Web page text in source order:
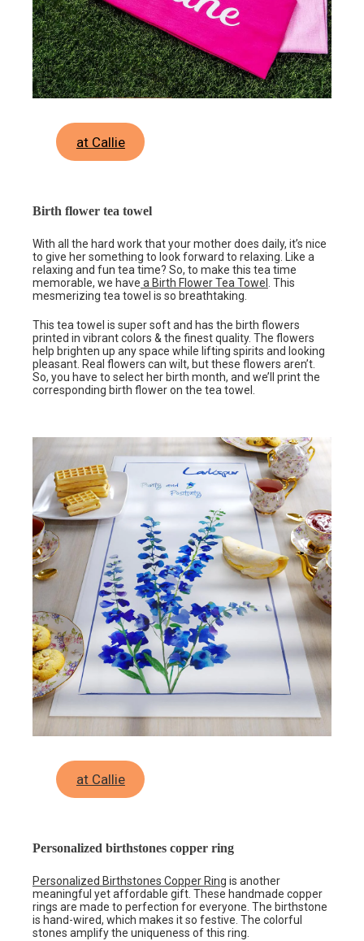
at Callie
Birth flower tea towel
With all the hard work that your mother does daily, it’s nice
to give her something to look forward to relaxing. Like a
relaxing and fun tea time? So, to make this tea time
memorable, we have a Birth Flower Tea Towel
. This
mesmerizing tea towel is so breathtaking.
This tea towel is super soft and has the birth flowers
printed in vibrant colors & the finest quality. The flowers
help brighten up any space while lifting spirits and looking
pleasant. Real flowers can wilt, but these flowers aren’t.
So, you have to select her birth month, and we’ll print the
corresponding birth flower on the tea towel.
at Callie
Personalized birthstones copper ring
Personalized Birthstones Copper Ring is another
meaningful yet affordable gift. These handmade copper
rings are made to perfection for everyone. The birthstone
is hand-wired, which makes it so festive. The colorful
stones amplify the uniqueness of this ring.